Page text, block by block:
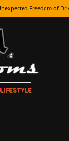
Freedom of
Car Brand Got Its
Paint Distressed
Wheel Restoration From